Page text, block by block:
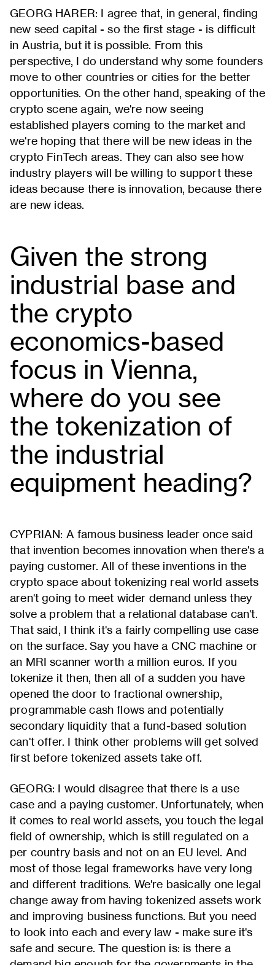
GEORG HARER: I agree that, in general, finding
new seed capital - so the first stage - is difficult
in Austria, but it is possible. From this
perspective, I do understand why some founders
move to other countries or cities for the better
opportunities. On the other hand, speaking of the
crypto scene again, we're now seeing
established players coming to the market and
we're hoping that there will be new ideas in the
crypto FinTech areas. They can also see how
industry players will be willing to support these
ideas because there is innovation, because there
are new ideas.
Given the strong
industrial base and
the crypto
economics-based
focus in Vienna,
where do you see
the tokenization of
the industrial
equipment heading?
CYPRIAN: A famous business leader once said
that invention becomes innovation when there's a
paying customer. All of these inventions in the
crypto space about tokenizing real world assets
aren't going to meet wider demand unless they
solve a problem that a relational database can't.
That said, I think it's a fairly compelling use case
on the surface. Say you have a CNC machine or
an MRI scanner worth a million euros. If you
tokenize it then, then all of a sudden you have
opened the door to fractional ownership,
programmable cash flows and potentially
secondary liquidity that a fund-based solution
can't offer. I think other problems will get solved
first before tokenized assets take off.
GEORG: I would disagree that there is a use
case and a paying customer. Unfortunately, when
it comes to real world assets, you touch the legal
field of ownership, which is still regulated on a
per country basis and not on an EU level. And
most of those legal frameworks have very long
and different traditions. We're basically one legal
change away from having tokenized assets work
and improving business functions. But you need
to look into each and every law - make sure it's
safe and secure. The question is: is there a